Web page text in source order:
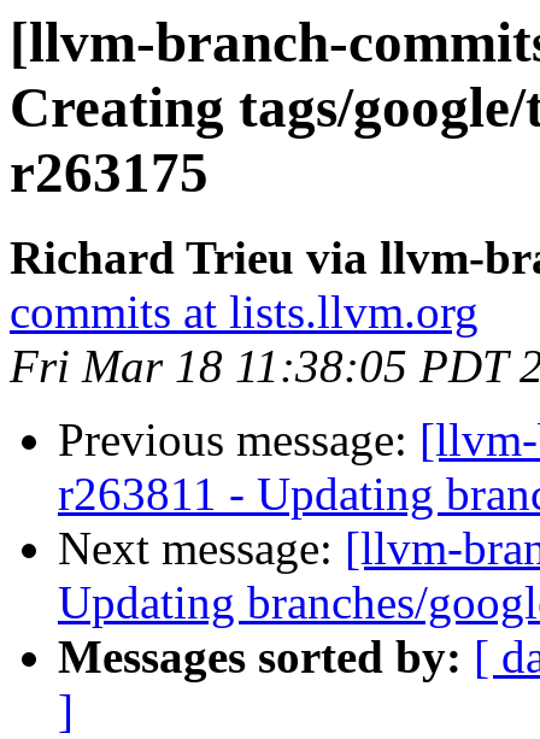
[llvm-branch-
Creating tags/
r263175
Richard Trieu via llvm-
commits at lists.llvm.org
Fri Mar 18 11:38:05 PDT
Previous message:
r263811 - Updating
Next message: [llvm-
Updating branches/
Messages sorted by: [
]